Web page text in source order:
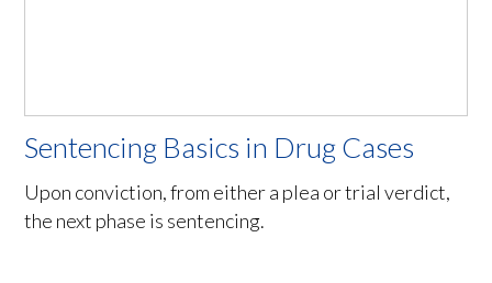
Sentencing Basics in Drug Cases
Upon conviction, from either a plea or trial verdict,
the next phase is sentencing.